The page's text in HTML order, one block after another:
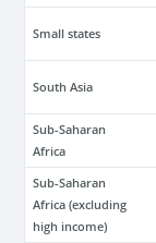
Small states
South Asia
Sub-Saharan
Africa
Sub-Saharan
Africa (excluding
high income)